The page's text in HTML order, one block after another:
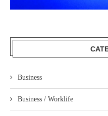
Business
Business / Worklife